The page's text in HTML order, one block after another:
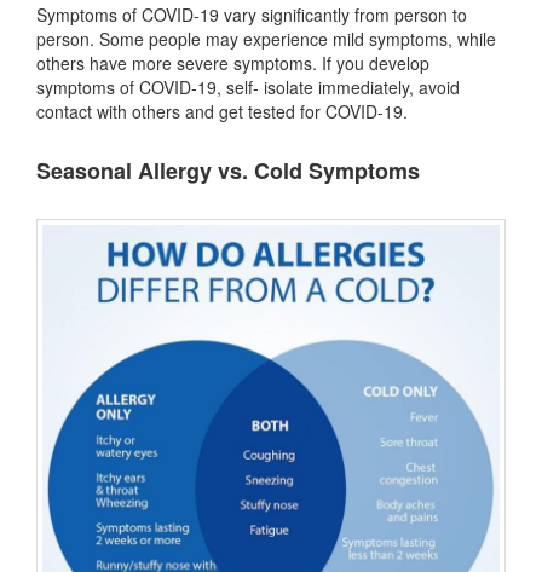
Symptoms of COVID-19 vary significantly from person to
person. Some people may experience mild symptoms, while
others have more severe symptoms. If you develop
symptoms of COVID-19, self- isolate immediately, avoid
contact with others and get tested for COVID-19.
Seasonal Allergy vs. Cold Symptoms